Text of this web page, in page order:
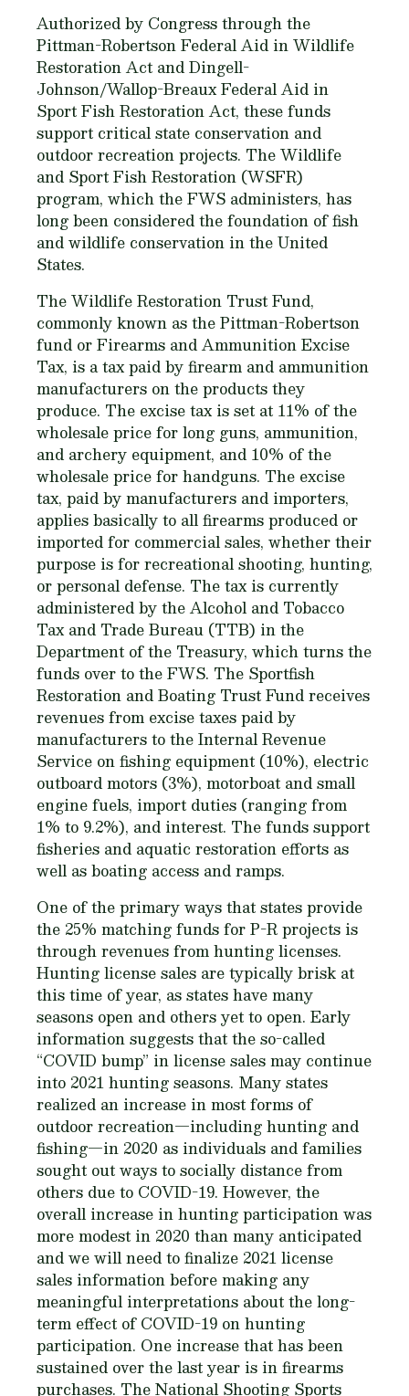
Authorized by Congress through the
Pittman-Robertson Federal Aid in Wildlife
Restoration Act and Dingell-
Johnson/Wallop-Breaux Federal Aid in
Sport Fish Restoration Act, these funds
support critical state conservation and
outdoor recreation projects. The Wildlife
and Sport Fish Restoration (WSFR)
program, which the FWS administers, has
long been considered the foundation of fish
and wildlife conservation in the United
States.
The Wildlife Restoration Trust Fund,
commonly known as the Pittman-Robertson
fund or Firearms and Ammunition Excise
Tax, is a tax paid by firearm and ammunition
manufacturers on the products they
produce. The excise tax is set at 11% of the
wholesale price for long guns, ammunition,
and archery equipment, and 10% of the
wholesale price for handguns. The excise
tax, paid by manufacturers and importers,
applies basically to all firearms produced or
imported for commercial sales, whether their
purpose is for recreational shooting, hunting,
or personal defense. The tax is currently
administered by the Alcohol and Tobacco
Tax and Trade Bureau (TTB) in the
Department of the Treasury, which turns the
funds over to the FWS. The Sportfish
Restoration and Boating Trust Fund receives
revenues from excise taxes paid by
manufacturers to the Internal Revenue
Service on fishing equipment (10%), electric
outboard motors (3%), motorboat and small
engine fuels, import duties (ranging from
1% to 9.2%), and interest. The funds support
fisheries and aquatic restoration efforts as
well as boating access and ramps.
One of the primary ways that states provide
the 25% matching funds for P-R projects is
through revenues from hunting licenses.
Hunting license sales are typically brisk at
this time of year, as states have many
seasons open and others yet to open. Early
information suggests that the so-called
“COVID bump” in license sales may continue
into 2021 hunting seasons. Many states
realized an increase in most forms of
outdoor recreation—including hunting and
fishing—in 2020 as individuals and families
sought out ways to socially distance from
others due to COVID-19. However, the
overall increase in hunting participation was
more modest in 2020 than many anticipated
and we will need to finalize 2021 license
sales information before making any
meaningful interpretations about the long-
term effect of COVID-19 on hunting
participation. One increase that has been
sustained over the last year is in firearms
purchases. The National Shooting Sports